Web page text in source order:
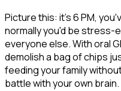
Picture this: it's 6 PM,
normally you'd be stress-
everyone else. With oral
demolish a bag of chips
feeding your family
battle with your own brain.